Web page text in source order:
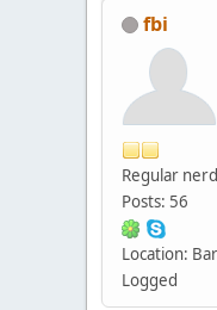
fbi
Regular nerd
Posts: 56
Location:
Logged